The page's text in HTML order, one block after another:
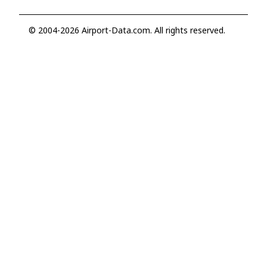
© 2004-2026 Airport-Data.com. All rights reserved.